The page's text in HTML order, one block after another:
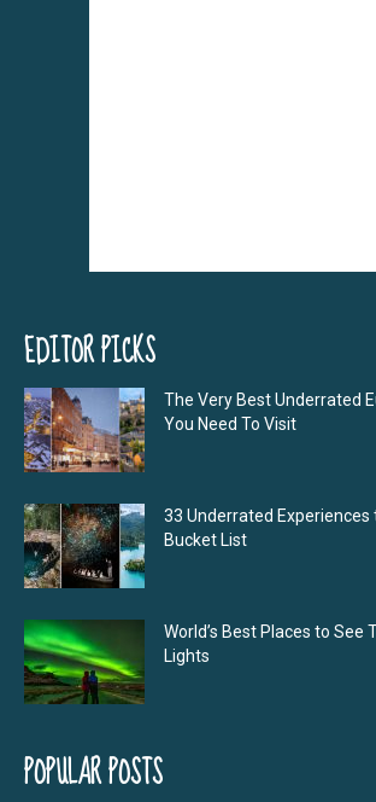
EDITOR PICKS
The Very Best Underrated
You Need To Visit
33 Underrated Experiences
Bucket List
World’s Best Places to See
Lights
POPULAR POSTS